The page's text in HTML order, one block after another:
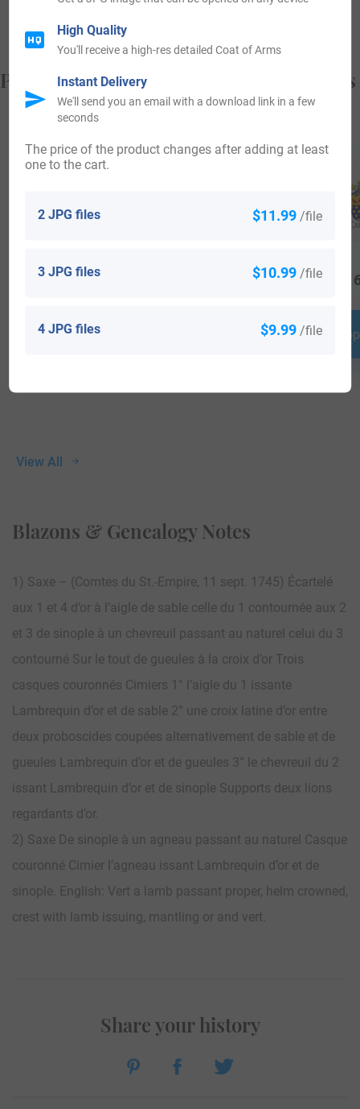
Loeser, who arrived in Pennsylvania in 1762.
Popular products with your Coat of Arms
View All
$ 69.99
Shop Now
Blazons & Genealogy Notes
1) Saxe – (Comtes du St.-Empire, 11 sept. 1745) Écartelé
aux 1 et 4 d’or à l’aigle de sable celle du 1 contournée aux 2
et 3 de sinople à un chevreuil passant au naturel celui du 3
contourné Sur le tout de gueules à la croix d’or Trois
casques couronnés Cimiers 1° l’aigle du 1 issante
Lambrequin d’or et de sable 2° une croix latine d’or entre
deux proboscides coupées alternativement de sable et de
gueules Lambrequin d’or et de gueules 3° le chevreuil du 2
issant Lambrequin d’or et de sinople Supports deux lions
regardants d’or.
2) Saxe De sinople à un agneau passant au naturel Casque
couronné Cimier l’agneau issant Lambrequin d’or et de
sinople. English: Vert a lamb passant proper, helm crowned,
crest with lamb issuing, mantling or and vert.
Share your history
2 JPG files $11.99 /file
3 JPG files $10.99 /file
4 JPG files $9.99 /file
The price of the product changes after adding at least
one to the cart.
High Quality
You'll receive a high-res detailed Coat of Arms
Instant Delivery
We'll send you an email with a download link in a few
seconds